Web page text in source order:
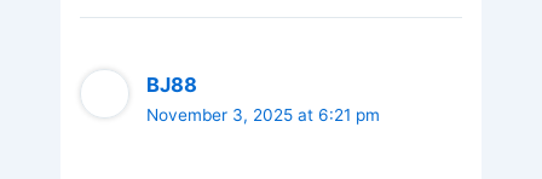
BJ88
November 3, 2025 at 6:21 pm